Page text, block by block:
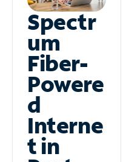
Spectr
um
Fiber-
Powere
d
Interne
t in